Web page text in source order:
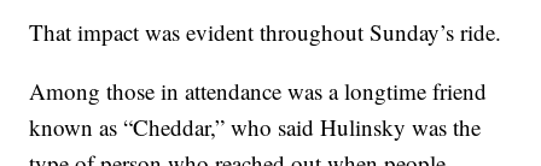
That impact was evident throughout Sunday’s ride.
Among those in attendance was a longtime friend
known as “Cheddar,” who said Hulinsky was the